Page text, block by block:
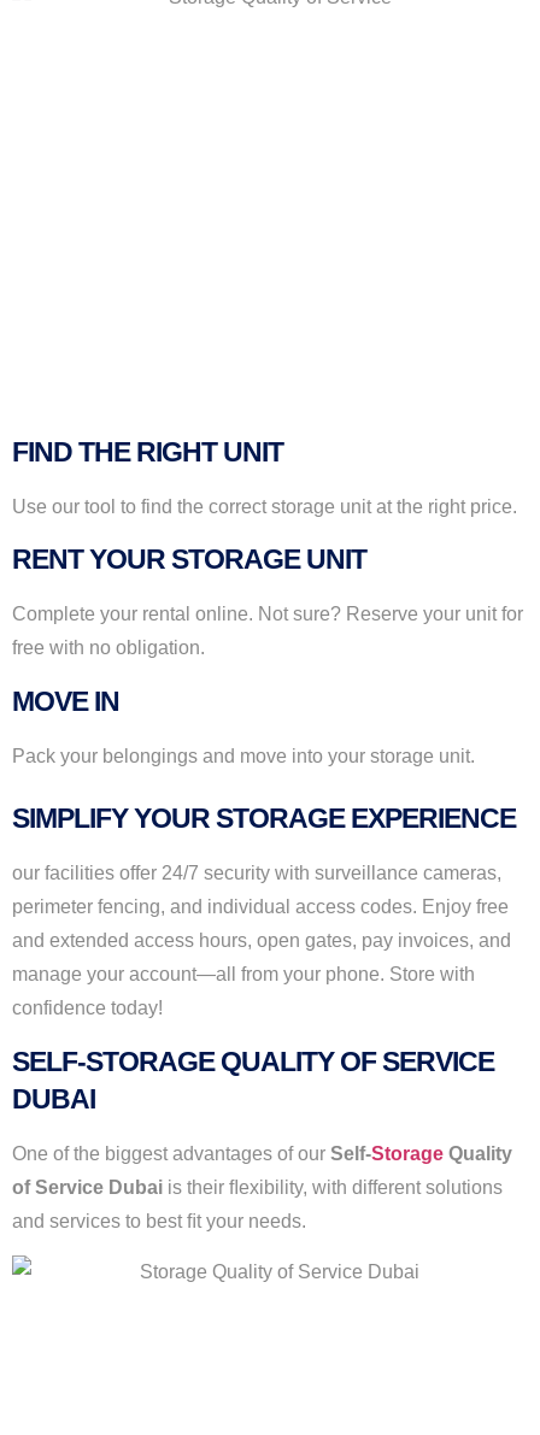
FIND THE RIGHT UNIT
Use our tool to find the correct storage unit at the right price.
RENT YOUR STORAGE UNIT
Complete your rental online. Not sure? Reserve your unit for
free with no obligation.
MOVE IN
Pack your belongings and move into your storage unit.
SIMPLIFY YOUR STORAGE EXPERIENCE
our facilities offer 24/7 security with surveillance cameras,
perimeter fencing, and individual access codes. Enjoy free
and extended access hours, open gates, pay invoices, and
manage your account—all from your phone. Store with
confidence today!
SELF-STORAGE QUALITY OF SERVICE
DUBAI
One of the biggest advantages of our Self-Storage Quality
of Service Dubai is their ﬂexibility, with different solutions
and services to best ﬁt your needs.